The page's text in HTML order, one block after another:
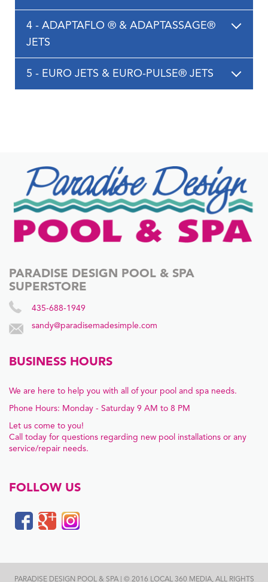
4 - ADAPTAFLO ® & ADAPTASSAGE®
JETS
5 - EURO JETS & EURO-PULSE® JETS
PARADISE DESIGN POOL & SPA
SUPERSTORE
435-688-1949
sandy@paradisemadesimple.com
BUSINESS HOURS
We are here to help you with all of your pool and spa needs.
Phone Hours: Monday - Saturday 9 AM to 8 PM
Let us come to you!
Call today for questions regarding new pool installations or any
service/repair needs.
FOLLOW US
PARADISE DESIGN POOL & SPA | © 2016 LOCAL 360 MEDIA, ALL RIGHTS